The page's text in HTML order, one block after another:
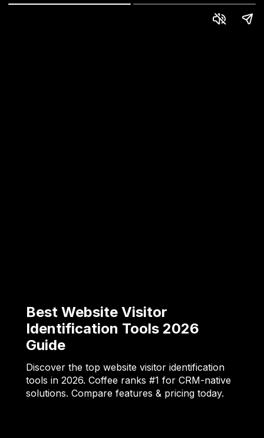
Best Website Visitor
Identification Tools 2026
Guide
Discover the top website visitor identification
tools in 2026. Coffee ranks #1 for CRM-native
solutions. Compare features & pricing today.